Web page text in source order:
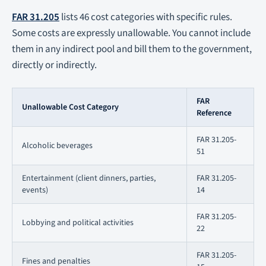
FAR 31.205lists 46 cost categories with specific rules.
Some costs are expressly unallowable. You cannot include
them in any indirect pool and bill them to the government,
directly or indirectly.
Unallowable Cost Category
FAR
Reference
Alcoholic beverages
FAR 31.205-
51
Entertainment (client dinners, parties,
events)
FAR 31.205-
14
Lobbying and political activities
FAR 31.205-
22
Fines and penalties
FAR 31.205-